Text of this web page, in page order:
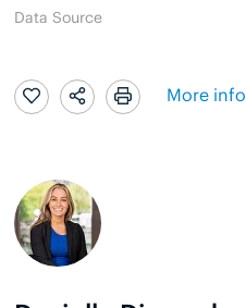
Data Source
More info